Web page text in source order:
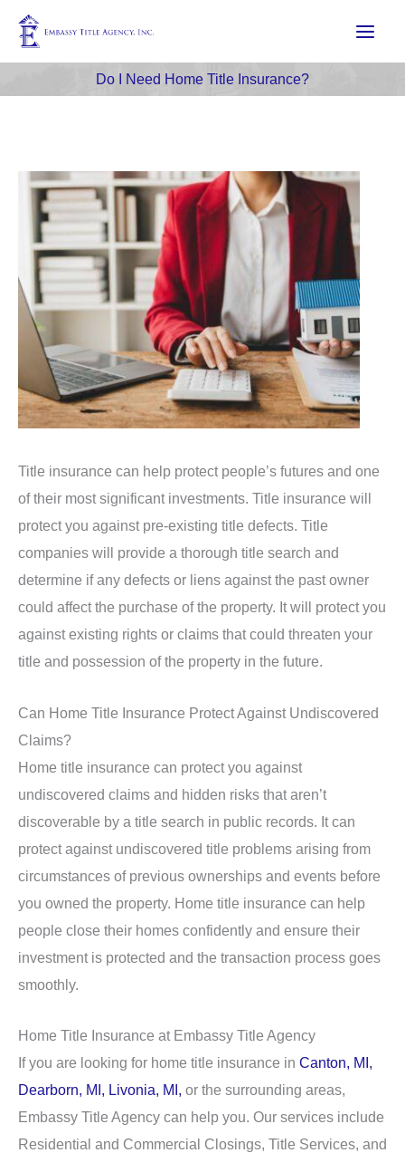
Skip
content
Do I Need Home Title Insurance?
Title insurance can help protect people’s futures and one
of their most significant investments. Title insurance will
protect you against pre-existing title defects. Title
companies will provide a thorough title search and
determine if any defects or liens against the past owner
could affect the purchase of the property. It will protect you
against existing rights or claims that could threaten your
title and possession of the property in the future.
Can Home Title Insurance Protect Against Undiscovered
Claims?
Home title insurance can protect you against
undiscovered claims and hidden risks that aren’t
discoverable by a title search in public records. It can
protect against undiscovered title problems arising from
circumstances of previous ownerships and events before
you owned the property. Home title insurance can help
people close their homes confidently and ensure their
investment is protected and the transaction process goes
smoothly.
Home Title Insurance at Embassy Title Agency
If you are looking for home title insurance in Canton, MI,
Dearborn, MI, Livonia, MI, or the surrounding areas,
Embassy Title Agency can help you. Our services include
Residential and Commercial Closings, Title Services, and